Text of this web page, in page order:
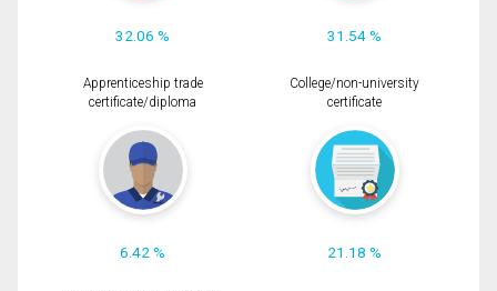
32.06 % 31.54 %
Apprenticeship trade
certificate/diploma
6.42 %
College/non-university
certificate
21.18 %